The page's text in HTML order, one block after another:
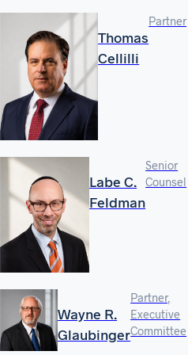
Thomas
Cellilli
Partner
Labe C.
Feldman
Senior
Counsel
Wayne R.
Glaubinger
Partner,
Executive
Committee